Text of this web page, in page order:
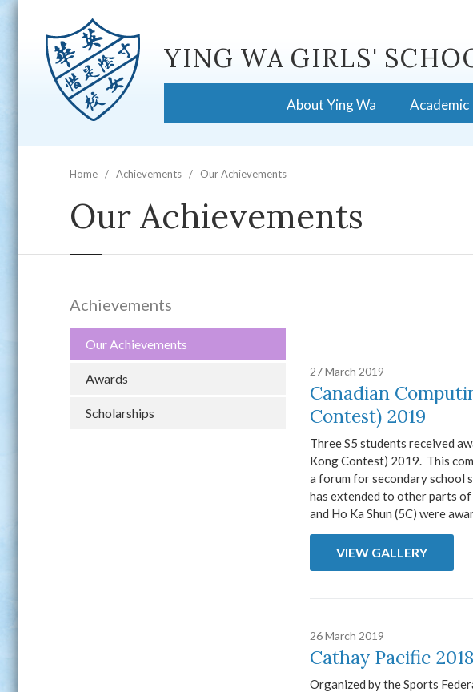
YING WA GIRLS'
About Ying Wa Academic
Home Achievements Our Achievements
Our Achievements
Achievements
Our Achievements
Awards
Scholarships
27 March 2019
Canadian
Contest) 2019
Three S5 students received
Kong Contest) 2019. This
a forum for secondary school
has extended to other parts
and Ho Ka Shun (5C) were
VIEW GALLERY
26 March 2019
Cathay Pacific
Organized by the Sports